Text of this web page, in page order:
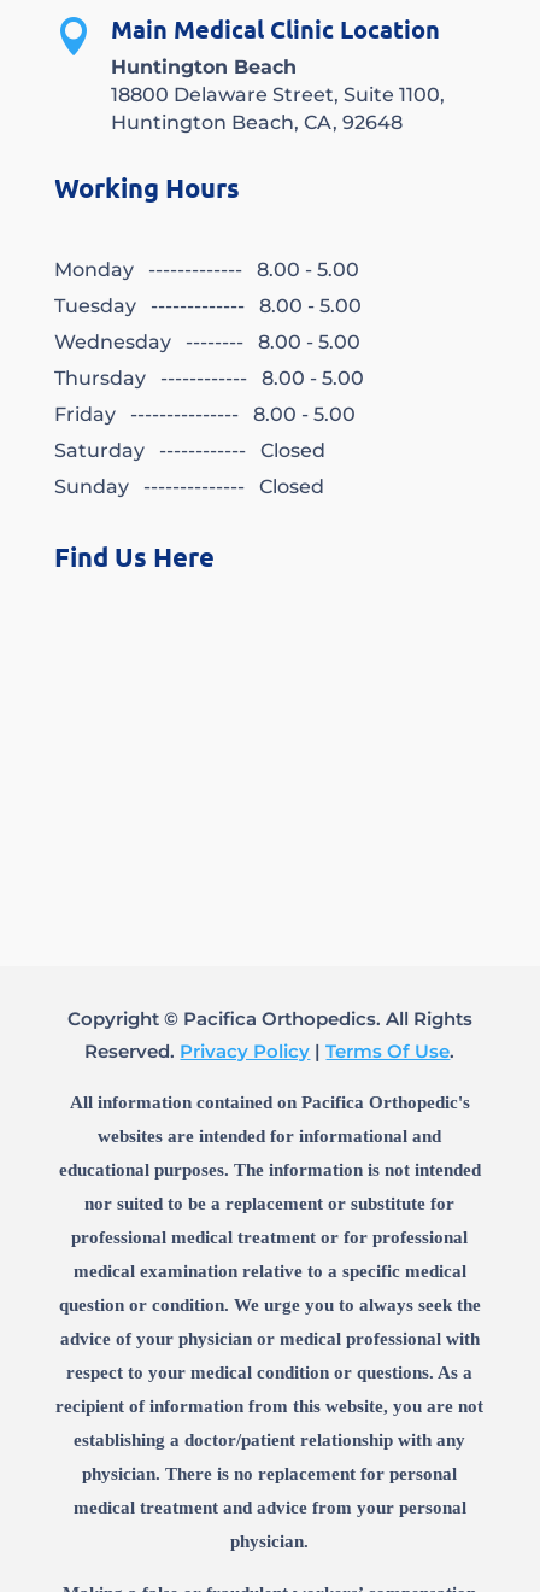
 Main Medical Clinic Location
Huntington Beach
18800 Delaware Street, Suite 1100,
Huntington Beach, CA, 92648
Working Hours
Monday ------------- 8.00 - 5.00
Tuesday ------------- 8.00 - 5.00
Wednesday -------- 8.00 - 5.00
Thursday ------------ 8.00 - 5.00
Friday --------------- 8.00 - 5.00
Saturday ------------ Closed
Sunday -------------- Closed
Find Us Here
Copyright © Pacifica Orthopedics. All Rights
Reserved. Privacy Policy |Terms Of Use.
All information contained on Pacifica Orthopedic's
websites are intended for informational and
educational purposes. The information is not intended
nor suited to be a replacement or substitute for
professional medical treatment or for professional
medical examination relative to a specific medical
question or condition. We urge you to always seek the
advice of your physician or medical professional with
respect to your medical condition or questions. As a
recipient of information from this website, you are not
establishing a doctor/patient relationship with any
physician. There is no replacement for personal
medical treatment and advice from your personal
physician.